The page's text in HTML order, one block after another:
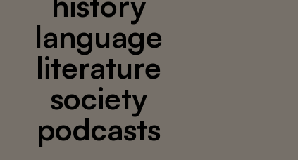
language
literature
society
podcasts